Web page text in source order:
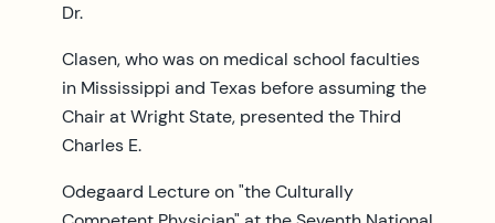
Dr.
Clasen, who was on medical school faculties
in Mississippi and Texas before assuming the
Chair at Wright State, presented the Third
Charles E.
Odegaard Lecture on "the Culturally